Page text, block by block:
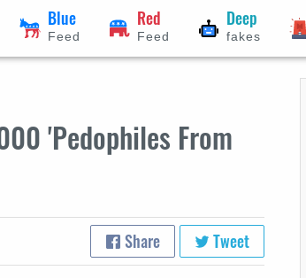
Blue
Feed
Red
Feed
Deep
fakes
'Pedophiles From
Share Tweet